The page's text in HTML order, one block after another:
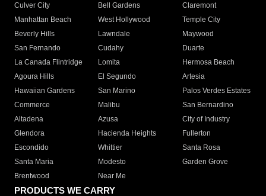
Culver City
Bell Gardens
Claremont
Manhattan Beach
West Hollywood
Temple City
Beverly Hills
Lawndale
Maywood
San Fernando
Cudahy
Duarte
La Canada Flintridge
Lomita
Hermosa Beach
Agoura Hills
El Segundo
Artesia
Hawaiian Gardens
San Marino
Palos Verdes Estates
Commerce
Malibu
San Bernardino
Altadena
Azusa
City of Industry
Glendora
Hacienda Heights
Fullerton
Escondido
Whittier
Santa Rosa
Santa Maria
Modesto
Garden Grove
Brentwood
Near Me
PRODUCTS WE CARRY